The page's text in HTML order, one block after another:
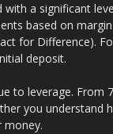
a significant
based on
for Difference).
deposit.
to leverage. From
you understand
money.